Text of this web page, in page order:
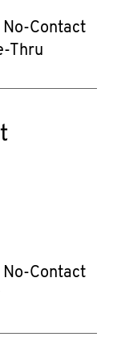
Contact
Thru
Contact